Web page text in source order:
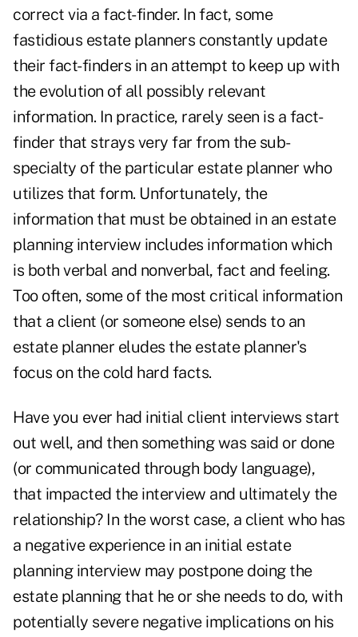
correct via a fact-finder. In fact, some
fastidious estate planners constantly update
their fact-finders in an attempt to keep up with
the evolution of all possibly relevant
information. In practice, rarely seen is a fact-
finder that strays very far from the sub-
specialty of the particular estate planner who
utilizes that form. Unfortunately, the
information that must be obtained in an estate
planning interview includes information which
is both verbal and nonverbal, fact and feeling.
Too often, some of the most critical information
that a client (or someone else) sends to an
estate planner eludes the estate planner's
focus on the cold hard facts.
Have you ever had initial client interviews start
out well, and then something was said or done
(or communicated through body language),
that impacted the interview and ultimately the
relationship? In the worst case, a client who has
a negative experience in an initial estate
planning interview may postpone doing the
estate planning that he or she needs to do, with
potentially severe negative implications on his